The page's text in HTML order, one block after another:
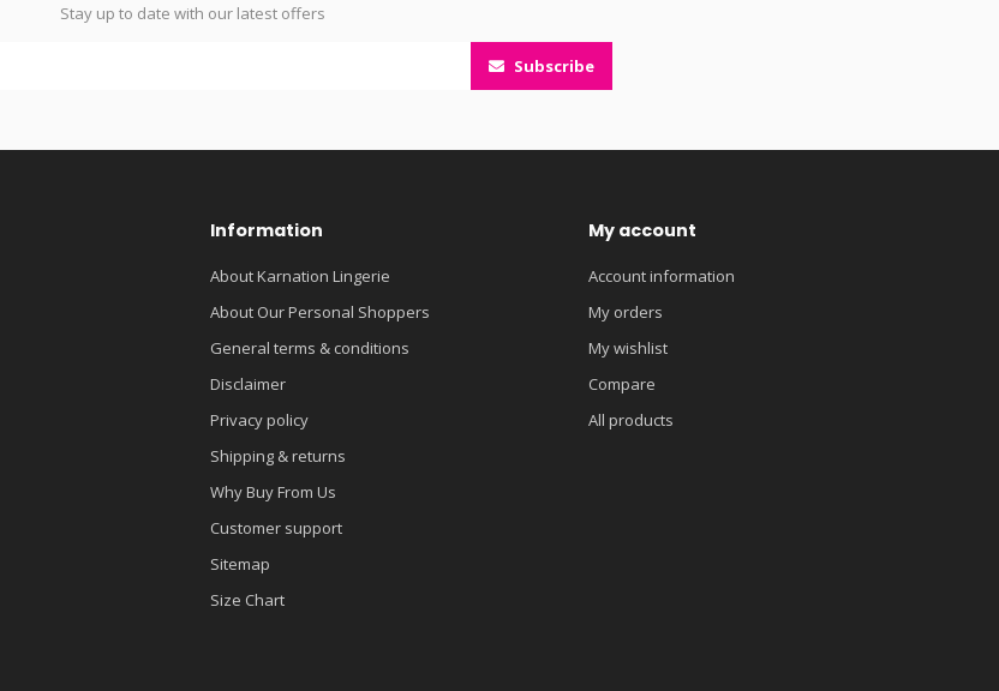
Stay up to date with our latest offers
Subscribe
Information
About Karnation Lingerie
About Our Personal Shoppers
General terms & conditions
Disclaimer
Privacy policy
Shipping & returns
Why Buy From Us
Customer support
Sitemap
Size Chart
My account
Account information
My orders
My wishlist
Compare
All products